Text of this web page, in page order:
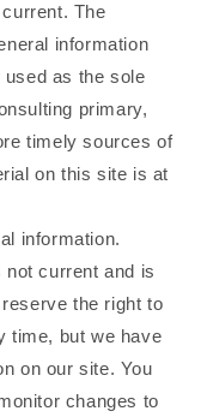
The
information
used as the sole
primary,
timely sources of
on this site is at
information.
current and is
the right to
time, but we have
on our site. You
changes to